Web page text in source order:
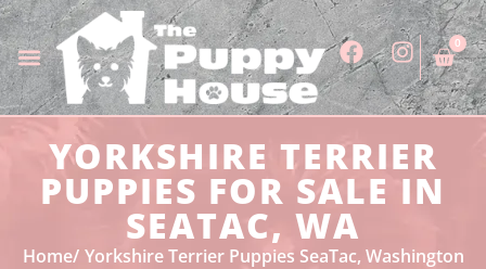
0
YORKSHIRE TERRIER
PUPPIES FOR SALE IN
SEATAC, WA
Home Yorkshire Terrier Puppies SeaTac, Washington